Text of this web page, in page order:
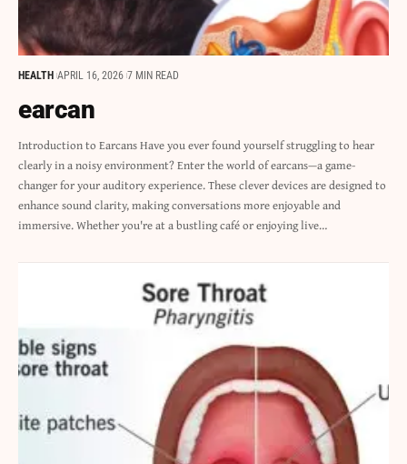
HEALTH APRIL 16, 2026 7 MIN READ
earcan
Introduction to Earcans Have you ever found yourself struggling to hear
clearly in a noisy environment? Enter the world of earcans—a game-
changer for your auditory experience. These clever devices are designed to
enhance sound clarity, making conversations more enjoyable and
immersive. Whether you're at a bustling café or enjoying live…